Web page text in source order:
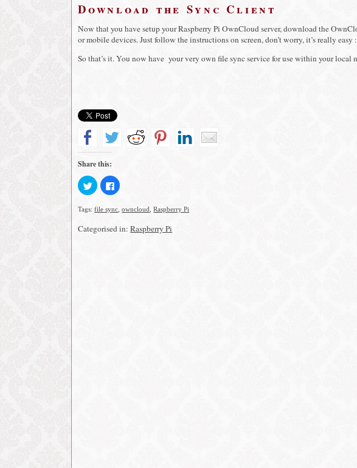
Download the Sync Client
Now that you have setup your Raspberry Pi OwnCloud server, download the
or mobile devices. Just follow the instructions on screen, don’t worry, it’s really easy
So that’s it. You now have your very own file sync service for use within your local
Share this:
Click
to
share
on
Twitter
in
new
Click
to
Facebook
in
new
Tags:file sync ,owncloud ,Raspberry Pi
Categorised in:Raspberry Pi